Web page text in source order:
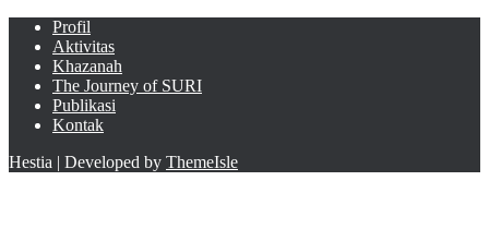
Profil
Aktivitas
Khazanah
The Journey of SURI
Publikasi
Kontak
Hestia | Developed by ThemeIsle